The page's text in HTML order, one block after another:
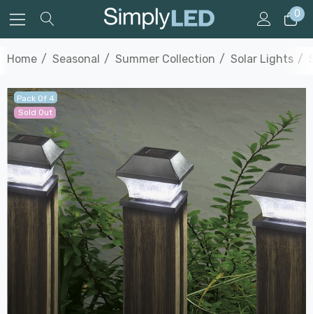
0
Home Seasonal Summer Collection Solar Lights
Pack Of 4
Sold Out